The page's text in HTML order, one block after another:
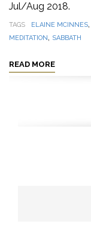
Jul/Aug 2018.
TAGS ELAINE MCINNES,
MEDITATION, SABBATH
READ MORE